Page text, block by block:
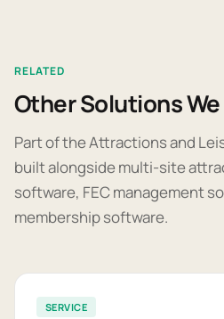
RELATED
Other Solutions
Part of the Attractions and
built alongside multi-site
software, FEC management
membership software.
SERVICE